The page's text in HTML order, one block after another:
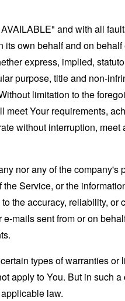
and with all
own behalf and on
express, implied,
purpose, title and non-
limitation to the
Your requirements,
without interruption,
nor any of the
Service, or the
the accuracy, reliability,
mails sent from or on
types of warranties
apply to You. But in such
law.